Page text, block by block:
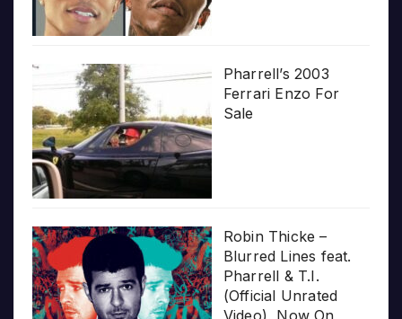
Pharrell’s 2003
Ferrari Enzo For
Sale
Robin Thicke –
Blurred Lines feat.
Pharrell & T.I.
(Official Unrated
Video), Now On